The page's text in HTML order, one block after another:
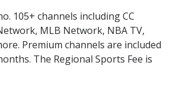
105+ channels including CC
MLB Network, NBA TV,
Premium channels are included
The Regional Sports Fee is